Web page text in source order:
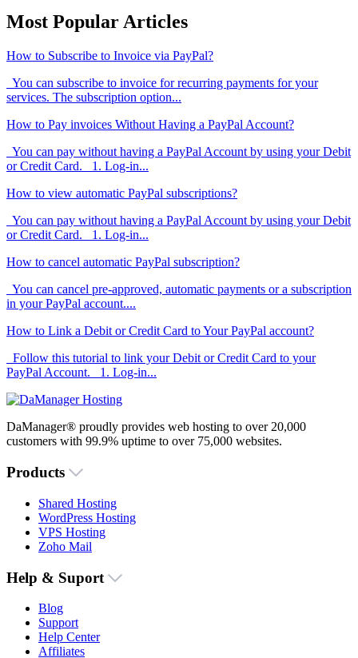
Most Popular Articles
How to Subscribe to Invoice via PayPal?
You can subscribe to invoice for recurring payments for your
services. The subscription option...
How to Pay invoices Without Having a PayPal Account?
You can pay without having a PayPal Account by using your Debit
or Credit Card. 1. Log-in...
How to view automatic PayPal subscriptions?
You can pay without having a PayPal Account by using your Debit
or Credit Card. 1. Log-in...
How to cancel automatic PayPal subscription?
You can cancel pre-approved, automatic payments or a subscription
in your PayPal account....
How to Link a Debit or Credit Card to Your PayPal account?
Follow this tutorial to link your Debit or Credit Card to your
PayPal Account. 1. Log-in...
DaManager® proudly provides web hosting to over 20,000
customers with 99.9% uptime to over 75,000 websites.
Products
Shared Hosting
WordPress Hosting
VPS Hosting
Zoho Mail
Help & Suport
Blog
Support
Help Center
Affiliates